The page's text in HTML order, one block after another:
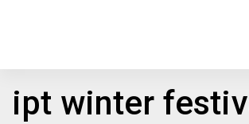
ipt winter